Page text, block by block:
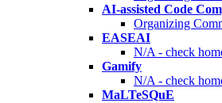
AI-assisted Code
Organizing
EASEAI
N/A - check
Gamify
N/A - check
MaLTeSQuE